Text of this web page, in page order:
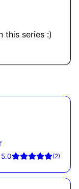
this series :)
5.0 (2)